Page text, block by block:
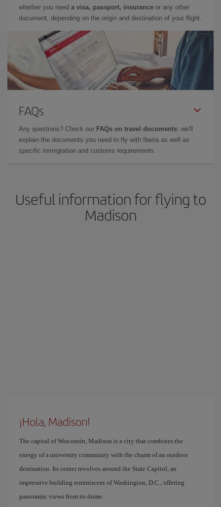
whether you need a visa, passport, insurance or any other
document, depending on the origin and destination of your flight.
FAQs
Any questions? Check our FAQs on travel documents: we'll
explain the documents you need to fly with Iberia as well as
specific immigration and customs requirements.
Useful information for flying to
Madison
¡Hola, Madison!
The capital of Wisconsin, Madison is a city that combines the
energy of a university community with the charm of an outdoor
destination. Its center revolves around the State Capitol, an
impressive building reminiscent of Washington, D.C., offering
panoramic views from its dome.